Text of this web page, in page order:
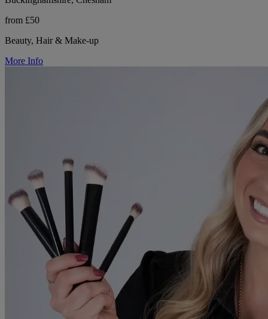
from £50
Beauty, Hair & Make-up
More Info